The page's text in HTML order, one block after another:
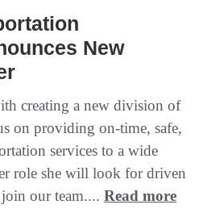
New
creating a new division of
on providing on-time, safe,
services to a wide
role she will look for driven
our team.... Read more